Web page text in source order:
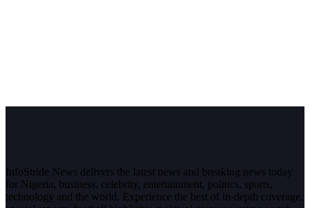
InfoStride News delivers the latest news and breaking news today
for Nigeria, business, celebrity, entertainment, politics, sports,
technology and the world. Experience the best of in-depth coverage,